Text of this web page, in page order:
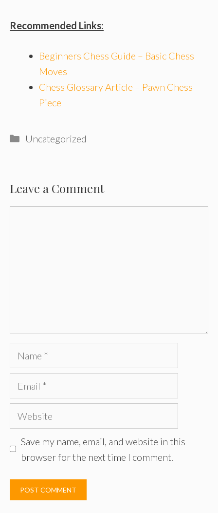
Recommended Links:
Beginners Chess Guide – Basic Chess
Moves
Chess Glossary Article – Pawn Chess
Piece
Categories
Uncategorized
Leave a Comment
Name
Email
Website
Save my name, email, and website in this
browser for the next time I comment.